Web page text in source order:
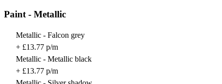
Paint - Metallic
Metallic - Falcon grey
+ £13.77 p/m
Metallic - Metallic black
+ £13.77 p/m